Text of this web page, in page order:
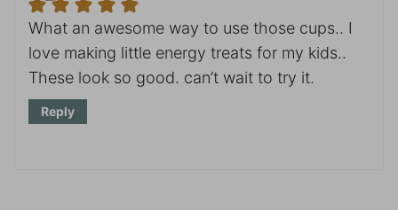
What an awesome way to use those cups.. I
love making little energy treats for my kids..
These look so good. can’t wait to try it.
Reply